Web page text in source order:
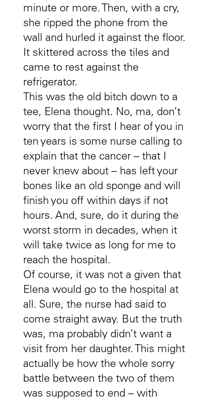
minute or more. Then, with a cry,
she ripped the phone from the
wall and hurled it against the floor.
It skittered across the tiles and
came to rest against the
refrigerator.
This was the old bitch down to a
tee, Elena thought. No, ma, don’t
worry that the first I hear of you in
ten years is some nurse calling to
explain that the cancer – that I
never knew about – has left your
bones like an old sponge and will
finish you off within days if not
hours. And, sure, do it during the
worst storm in decades, when it
will take twice as long for me to
reach the hospital.
Of course, it was not a given that
Elena would go to the hospital at
all. Sure, the nurse had said to
come straight away. But the truth
was, ma probably didn’t want a
visit from her daughter. This might
actually be how the whole sorry
battle between the two of them
was supposed to end – with